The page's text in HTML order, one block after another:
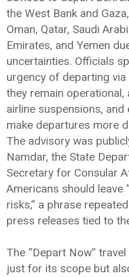
the West Bank and
Oman, Qatar, Saudi
Emirates, and Yemen
uncertainties. Officials
urgency of departing
they remain
airline suspensions,
make departures more
The advisory was
Namdar, the State
Secretary for Consular
Americans should leave
risks,” a phrase
press releases tied to
The “Depart Now”
just for its scope but